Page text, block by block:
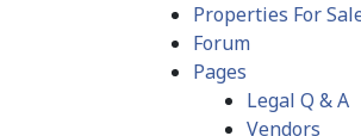
Properties For
Forum
Pages
Legal Q & A
Vendors